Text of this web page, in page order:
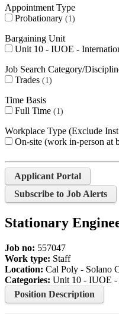
Appointment Type
Probationary
1
Bargaining Unit
Unit 10 - IUOE -
Job Search Category/
Trades
1
Time Basis
Full Time
1
Workplace Type (Exclude
On-site (work in-person at
Applicant Portal
Subscribe to Job Alerts
Stationary
Job no: 557047
Work type: Staff
Location: Cal Poly - Solano
Categories: Unit 10 - IUOE -
Position Description